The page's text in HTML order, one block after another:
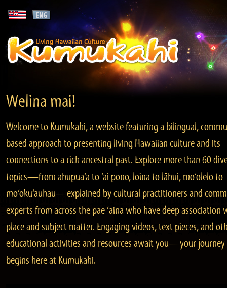
Welina mai!
Welcome to Kumukahi, a website featuring a bilingual,
based approach to presenting living Hawaiian culture and its
connections to a rich ancestral past. Explore more than 60
topics—from ahupua‘a to ‘ai pono, loina to lāhui, mo‘olelo to
mo‘okū‘auhau—explained by cultural practitioners and
experts from across the pae ‘āina who have deep association
place and subject matter. Engaging videos, text pieces, and
educational activities and resources await you—your journey
begins here at Kumukahi.